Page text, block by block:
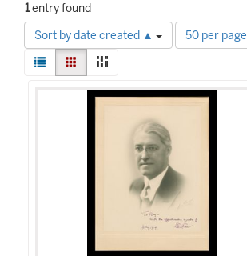
1entry found
Sort by date created ▲
Number
of
display
50 per page
View
results
List GalleryMasonry
Search
Results